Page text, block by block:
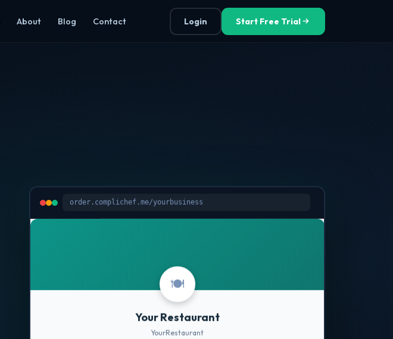
About Blog Contact Login Start Free Trial
order.complichef.me/yourbusiness
🍽️
Your Restaurant
YourRestaurant